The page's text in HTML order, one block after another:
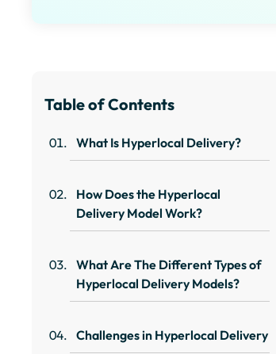
Table of Contents
What Is Hyperlocal Delivery?
How Does the Hyperlocal
Delivery Model Work?
What Are The Different Types of
Hyperlocal Delivery Models?
Challenges in Hyperlocal Delivery